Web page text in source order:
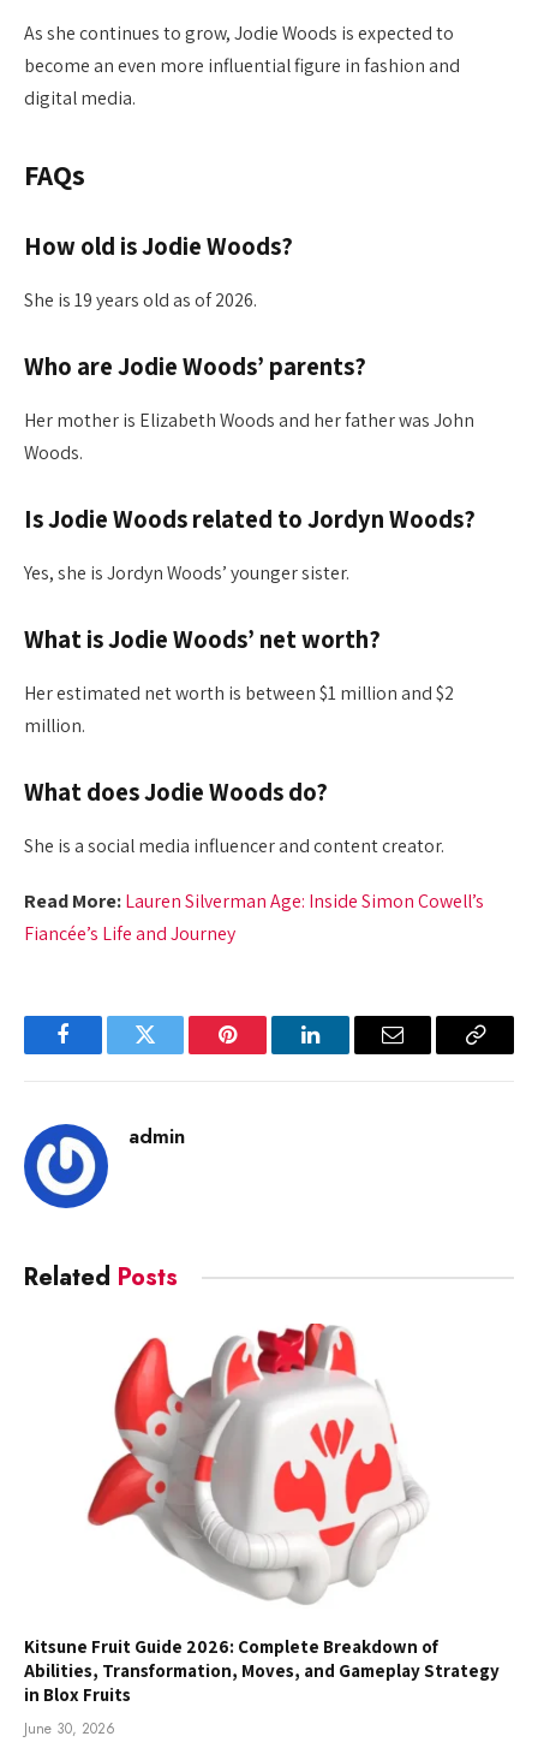
As she continues to grow, Jodie Woods is expected to
become an even more influential figure in fashion and
digital media.
FAQs
How old is Jodie Woods?
She is 19 years old as of 2026.
Who are Jodie Woods’ parents?
Her mother is Elizabeth Woods and her father was John
Woods.
Is Jodie Woods related to Jordyn Woods?
Yes, she is Jordyn Woods’ younger sister.
What is Jodie Woods’ net worth?
Her estimated net worth is between $1 million and $2
million.
What does Jodie Woods do?
She is a social media influencer and content creator.
Read More:Lauren Silverman Age: Inside Simon Cowell’s
Fiancée’s Life and Journey
FacebookTwitter Pinterest LinkedInEmail
Copy
admin
Related Posts
Kitsune Fruit Guide 2026: Complete Breakdown of
Abilities, Transformation, Moves, and Gameplay Strategy
in Blox Fruits
June 30, 2026